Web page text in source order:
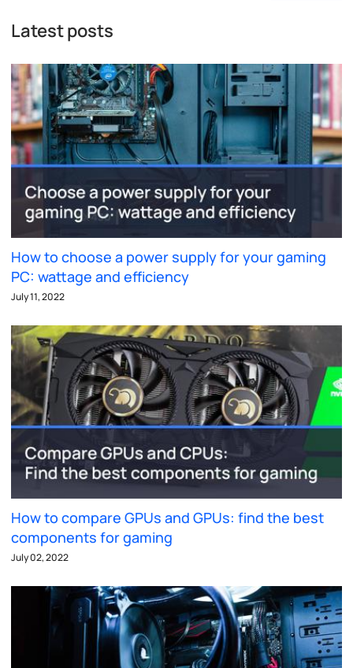
Latest posts
How to choose a power supply for your gaming
PC: wattage and efficiency
July 11, 2022
How to compare GPUs and GPUs: find the best
components for gaming
July 02, 2022